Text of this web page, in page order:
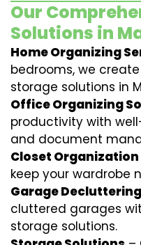
Our
Solutions in
Home Organizing
bedrooms, we
storage solutions in
Office Organizing
productivity with
and document
Closet Organization
keep your wardrobe
Garage Decluttering
cluttered garages
storage solutions.